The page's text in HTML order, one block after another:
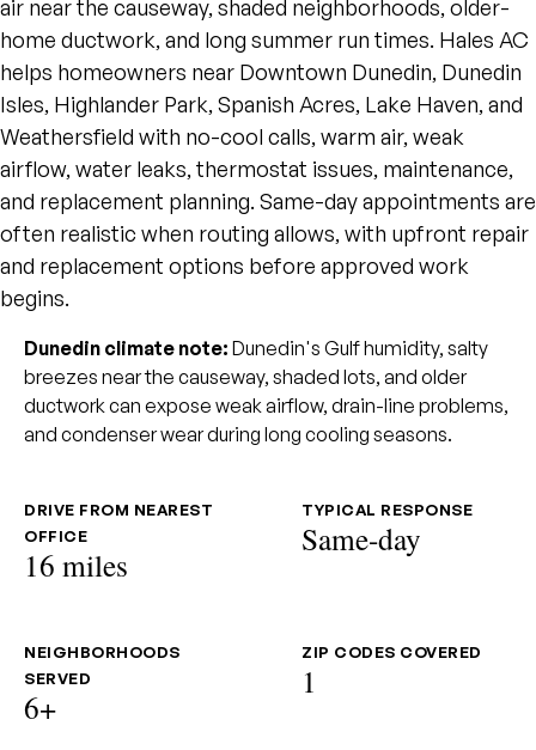
air near the causeway, shaded neighborhoods, older-
home ductwork, and long summer run times. Hales AC
helps homeowners near Downtown Dunedin, Dunedin
Isles, Highlander Park, Spanish Acres, Lake Haven, and
Weathersfield with no-cool calls, warm air, weak
airflow, water leaks, thermostat issues, maintenance,
and replacement planning. Same-day appointments are
often realistic when routing allows, with upfront repair
and replacement options before approved work
begins.
Dunedin climate note: Dunedin's Gulf humidity, salty
breezes near the causeway, shaded lots, and older
ductwork can expose weak airflow, drain-line problems,
and condenser wear during long cooling seasons.
DRIVE FROM NEAREST
OFFICE
16 miles
TYPICAL RESPONSE
Same-day
NEIGHBORHOODS
SERVED
6+
ZIP CODES COVERED
1